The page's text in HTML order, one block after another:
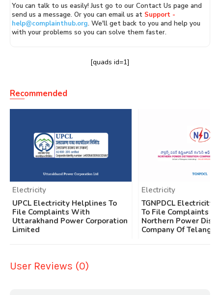
You can talk to us easily! Just go to our Contact Us page and
send us a message. Or you can email us at Support -
help@complainthub.org. We'll get back to you and help you
with your problems so you can solve them faster.
[quads id=1]
Recommended
Electricity
UPCL Electricity Helplines To
File Complaints With
Uttarakhand Power Corporation
Limited
Electricity
TGNPDCL Electricity
To File Complaints
Northern Power
Company Of
User Reviews (0)